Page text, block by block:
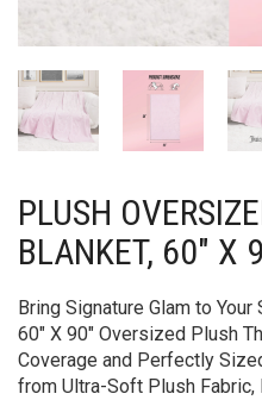
PLUSH
BLANKET, 60″ X
Bring Signature Glam to
60″ X 90″ Oversized Plush
Coverage and Perfectly
from Ultra-Soft Plush